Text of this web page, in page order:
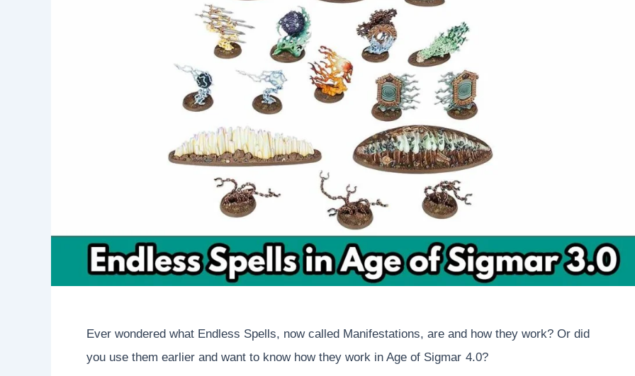
Ever wondered what Endless Spells, now called Manifestations, are and how they work? Or did
you use them earlier and want to know how they work in Age of Sigmar 4.0?